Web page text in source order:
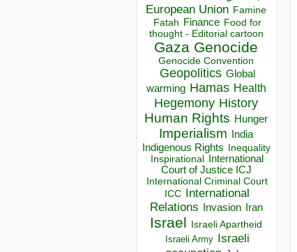
European Union Famine
Fatah Finance Food for
thought - Editorial cartoon
Gaza Genocide
Genocide Convention
Geopolitics Global
warming Hamas Health
Hegemony History
Human Rights Hunger
Imperialism India
Indigenous Rights Inequality
Inspirational
International
Court of Justice ICJ
International Criminal Court
ICC
International
Relations
Invasion Iran
Israel Israeli Apartheid
Israeli Army Israeli